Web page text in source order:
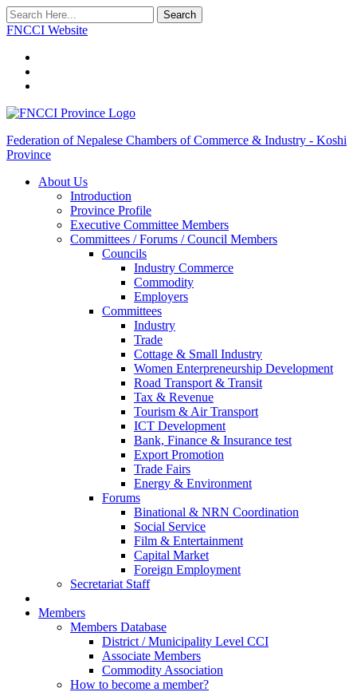
Search
FNCCI Website
Federation of Nepalese Chambers of Commerce & Industry - Koshi
Province
About Us
Introduction
Province Profile
Executive Committee Members
Committees / Forums / Council Members
Councils
Industry Commerce
Commodity
Employers
Committees
Industry
Trade
Cottage & Small Industry
Women Enterpreneurship Development
Road Transport & Transit
Tax & Revenue
Tourism & Air Transport
ICT Development
Bank, Finance & Insurance test
Export Promotion
Trade Fairs
Energy & Environment
Forums
Binational & NRN Coordination
Social Service
Film & Entertainment
Capital Market
Foreign Employment
Secretariat Staff
Members
Members Database
District / Municipality Level CCI
Associate Members
Commodity Association
How to become a member?